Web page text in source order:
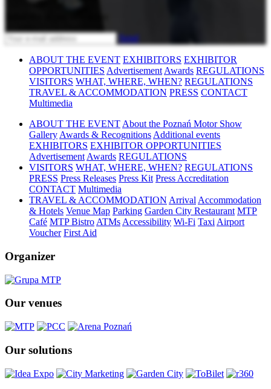
Send
ABOUT THE EVENT EXHIBITORS EXHIBITOR
OPPORTUNITIES Advertisement Awards REGULATIONS
VISITORS WHAT, WHERE, WHEN? REGULATIONS
TRAVEL & ACCOMMODATION PRESS CONTACT
Multimedia
ABOUT THE EVENT About the Poznań Motor Show
Gallery Awards & Recognitions Additional events
EXHIBITORS EXHIBITOR OPPORTUNITIES
Advertisement Awards REGULATIONS
VISITORS WHAT, WHERE, WHEN? REGULATIONS
PRESS Press Releases Press Kit Press Accreditation
CONTACT Multimedia
TRAVEL & ACCOMMODATION Arrival Accommodation
& Hotels Venue Map Parking Garden City Restaurant MTP
Café MTP Bistro ATMs Accessibility Wi-Fi Taxi Airport
Voucher First Aid
Organizer
Our venues
Our solutions